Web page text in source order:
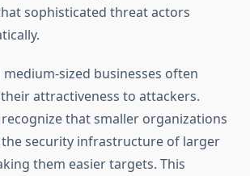
sophisticated threat actors
medium-sized businesses often
attractiveness to attackers.
that smaller organizations
security infrastructure of larger
them easier targets. This